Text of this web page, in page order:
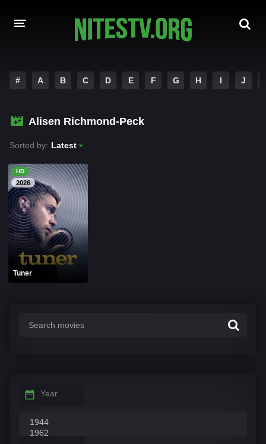
HOLLYWOOD MOVIES
# A B C D E F G H I J
Alisen Richmond-Peck
Sorted by: Latest
HD
2026
Tuner
Year